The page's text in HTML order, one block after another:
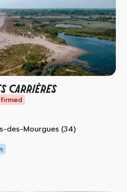
CARRIÈRES
des-Mourgues (34)